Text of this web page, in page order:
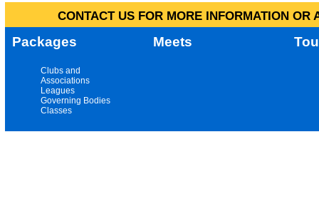
CONTACT US FOR MORE INFORMATION
Packages Meets
Clubs and
Associations
Leagues
Governing Bodies
Classes